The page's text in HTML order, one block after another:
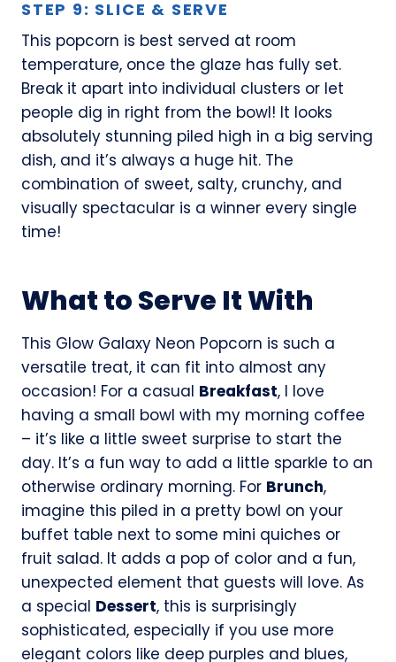
STEP 9: SLICE & SERVE
This popcorn is best served at room
temperature, once the glaze has fully set.
Break it apart into individual clusters or let
people dig in right from the bowl! It looks
absolutely stunning piled high in a big serving
dish, and it’s always a huge hit. The
combination of sweet, salty, crunchy, and
visually spectacular is a winner every single
time!
What to Serve It With
This Glow Galaxy Neon Popcorn is such a
versatile treat, it can fit into almost any
occasion! For a casual Breakfast, I love
having a small bowl with my morning coffee
– it’s like a little sweet surprise to start the
day. It’s a fun way to add a little sparkle to an
otherwise ordinary morning. For Brunch,
imagine this piled in a pretty bowl on your
buffet table next to some mini quiches or
fruit salad. It adds a pop of color and a fun,
unexpected element that guests will love. As
a special Dessert, this is surprisingly
sophisticated, especially if you use more
elegant colors like deep purples and blues,